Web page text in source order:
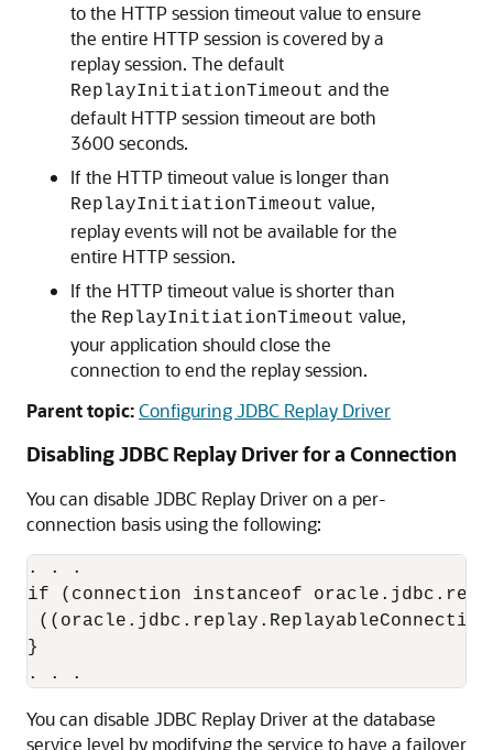
to the HTTP session timeout value to ensure
the entire HTTP session is covered by a
replay session. The default
ReplayInitiationTimeout and the
default HTTP session timeout are both
3600 seconds.
If the HTTP timeout value is longer than
ReplayInitiationTimeout value,
replay events will not be available for the
entire HTTP session.
If the HTTP timeout value is shorter than
the ReplayInitiationTimeout value,
your application should close the
connection to end the replay session.
Parent topic:Configuring JDBC Replay Driver
DisablingJDBC Replay Driverfor a Connection
You can disable JDBC Replay Driveron a per-
connection basis using the following:
. . .
if (connection instanceof
}
You can disable JDBC Replay Driverat the database
service level by modifying the service to have a failover